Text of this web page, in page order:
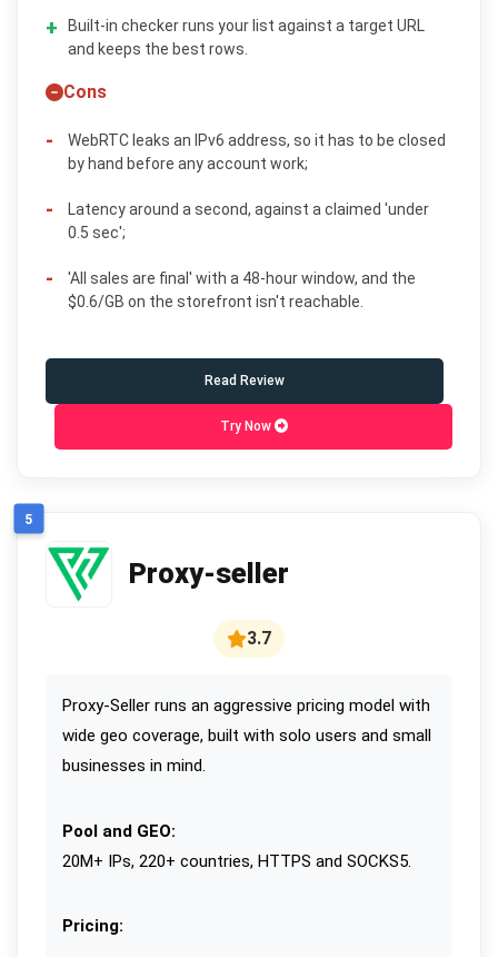
Built-in checker runs your list against a target URL
and keeps the best rows.
Cons
WebRTC leaks an IPv6 address, so it has to be closed
by hand before any account work;
Latency around a second, against a claimed 'under
0.5 sec';
'All sales are final' with a 48-hour window, and the
$0.6/GB on the storefront isn't reachable.
Read Review
Try Now
5
Proxy-seller
3.7
Proxy-Seller runs an aggressive pricing model with
wide geo coverage, built with solo users and small
businesses in mind.
Pool and GEO:
20M+ IPs, 220+ countries, HTTPS and SOCKS5.
Pricing: